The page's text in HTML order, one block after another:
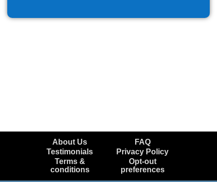
About Us
FAQ
Testimonials
Privacy Policy
Terms &
conditions
Opt-out
preferences